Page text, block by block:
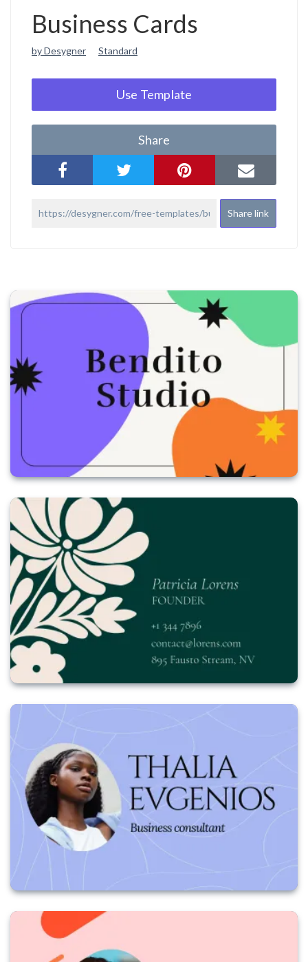
Business Cards
by Desygner Standard
Use Template
Share
Share link